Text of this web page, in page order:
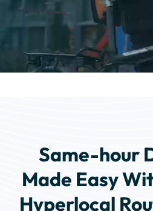
Same-hour
Made Easy
Hyperlocal